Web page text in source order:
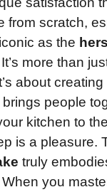
from scratch,
as the
more than
about
people
kitchen to
is a pleasure.
truly
you